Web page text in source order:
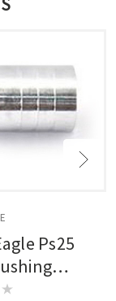
Ps25
Nock 12